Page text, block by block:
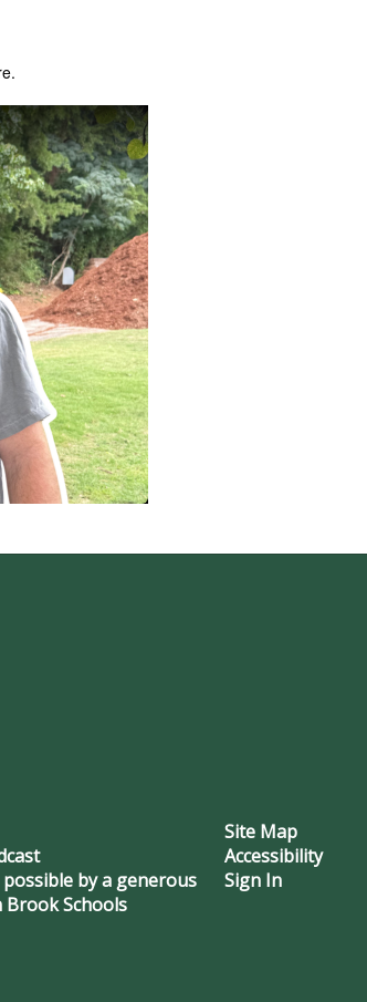
by a generous
Schools
Site Map
Accessibility
Sign In